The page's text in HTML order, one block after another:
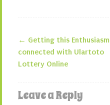
Post
← Getting this Enthusiasm
connected with Ulartoto
Lottery Online
Leave a Reply